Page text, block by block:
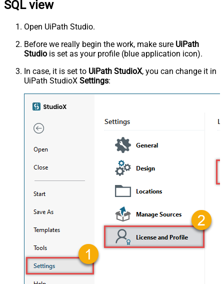
SQL view
Open UiPath Studio.
Before we really begin the work, make sure UiPath
Studio is set as your profile (blue application icon).
In case, it is set to UiPath StudioX, you can change it in
UiPath StudioX Settings: